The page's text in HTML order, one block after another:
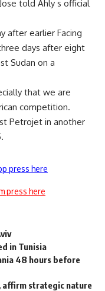
told Ahly s official
after earlier Facing
days after eight
Sudan on a
that we are
competition.
Petrojet in another
press here
press here
in Tunisia
48 hours before
affirm strategic nature